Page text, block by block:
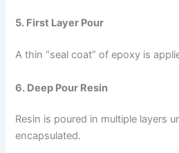
5. First Layer Pour
A thin “seal coat” of epoxy is
6. Deep Pour Resin
Resin is poured in multiple layers
encapsulated.